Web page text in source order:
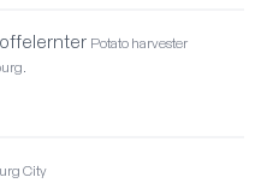
Potato harvester
City